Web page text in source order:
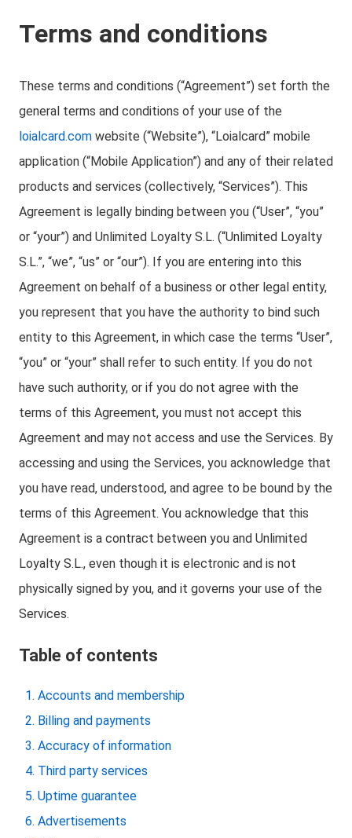
Terms and conditions
These terms and conditions (“Agreement”) set forth the
general terms and conditions of your use of the
loialcard.com website (“Website”), “Loialcard” mobile
application (“Mobile Application”) and any of their related
products and services (collectively, “Services”). This
Agreement is legally binding between you (“User”, “you”
or “your”) and Unlimited Loyalty S.L. (“Unlimited Loyalty
S.L.”, “we”, “us” or “our”). If you are entering into this
Agreement on behalf of a business or other legal entity,
you represent that you have the authority to bind such
entity to this Agreement, in which case the terms “User”,
“you” or “your” shall refer to such entity. If you do not
have such authority, or if you do not agree with the
terms of this Agreement, you must not accept this
Agreement and may not access and use the Services. By
accessing and using the Services, you acknowledge that
you have read, understood, and agree to be bound by the
terms of this Agreement. You acknowledge that this
Agreement is a contract between you and Unlimited
Loyalty S.L., even though it is electronic and is not
physically signed by you, and it governs your use of the
Services.
Table of contents
Accounts and membership
Billing and payments
Accuracy of information
Third party services
Uptime guarantee
Advertisements